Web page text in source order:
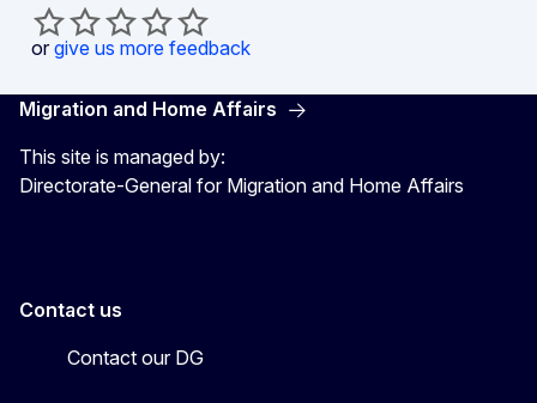
or give us more feedback
Migration and Home Affairs
This site is managed by:
Directorate-General for Migration and Home Affairs
Contact us
Contact our DG